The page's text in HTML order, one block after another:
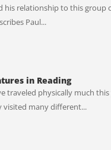
his relationship to this group
Paul...
in Reading
traveled physically much this
visited many different...